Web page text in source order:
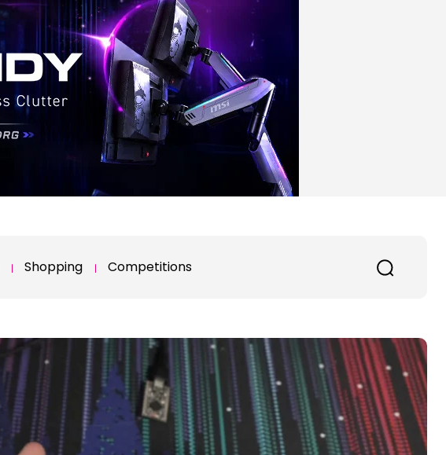
Shopping Competitions